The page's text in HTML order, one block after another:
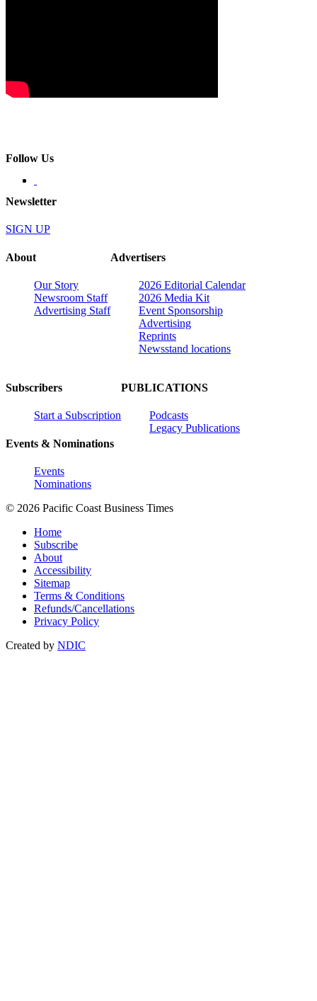
Follow Us
Newsletter
SIGN UP
About
Our Story
Newsroom Staff
Advertising Staff
Advertisers
2026 Editorial Calendar
2026 Media Kit
Event Sponsorship
Advertising
Reprints
Newsstand locations
Subscribers
Start a Subscription
Events & Nominations
Events
Nominations
PUBLICATIONS
Podcasts
Legacy Publications
© 2026 Pacific Coast Business Times
Home
Subscribe
About
Accessibility
Sitemap
Terms & Conditions
Refunds/Cancellations
Privacy Policy
Created by NDIC